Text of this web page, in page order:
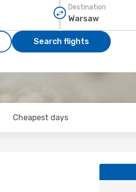
Destination
Search flights
Cheapest days